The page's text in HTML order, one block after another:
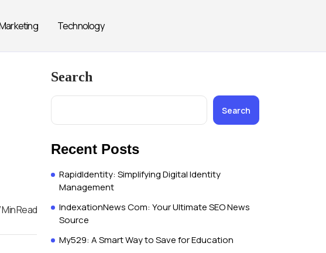
Technology
Min Read
Search
Search
Recent Posts
RapidIdentity: Simplifying Digital Identity
Management
IndexationNews Com: Your Ultimate SEO News
Source
My529: A Smart Way to Save for Education